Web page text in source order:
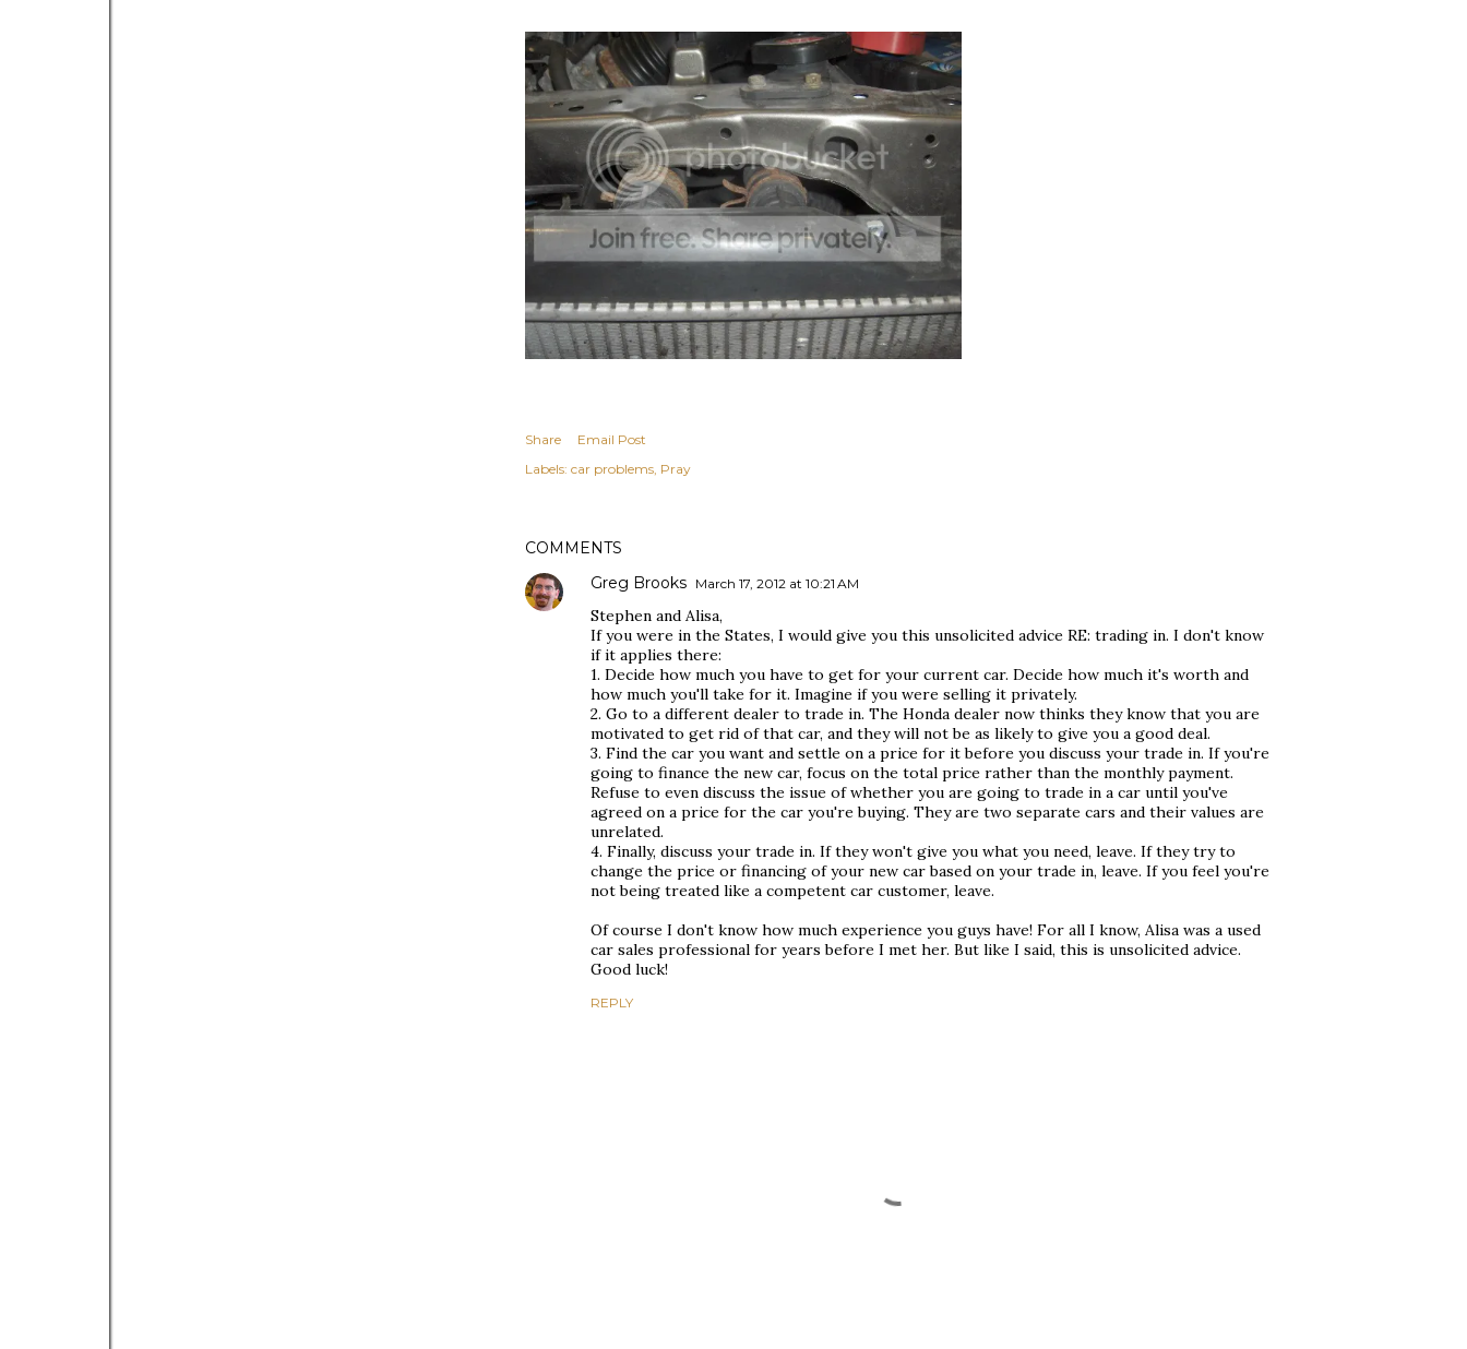
Share
Email Post
Labels: car problems Pray
COMMENTS
Greg Brooks March 17, 2012 at 10:21 AM
Stephen and Alisa,
If you were in the States, I would give you this unsolicited advice RE: trading in. I don't know
if it applies there:
1. Decide how much you have to get for your current car. Decide how much it's worth and
how much you'll take for it. Imagine if you were selling it privately.
2. Go to a different dealer to trade in. The Honda dealer now thinks they know that you are
motivated to get rid of that car, and they will not be as likely to give you a good deal.
3. Find the car you want and settle on a price for it before you discuss your trade in. If you're
going to finance the new car, focus on the total price rather than the monthly payment.
Refuse to even discuss the issue of whether you are going to trade in a car until you've
agreed on a price for the car you're buying. They are two separate cars and their values are
unrelated.
4. Finally, discuss your trade in. If they won't give you what you need, leave. If they try to
change the price or financing of your new car based on your trade in, leave. If you feel you're
not being treated like a competent car customer, leave.
Of course I don't know how much experience you guys have! For all I know, Alisa was a used
car sales professional for years before I met her. But like I said, this is unsolicited advice.
Good luck!
REPLY